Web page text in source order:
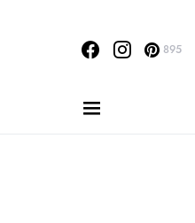
895